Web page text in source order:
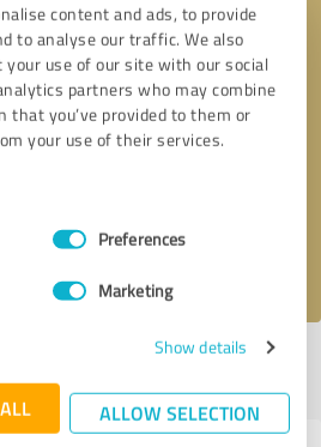
content and ads, to provide
to analyse our traffic. We also
use of our site with our social
partners who may combine
you’ve provided to them or
your use of their services.
Preferences
Marketing
Show details
ALLOW SELECTION
* required fields
profile